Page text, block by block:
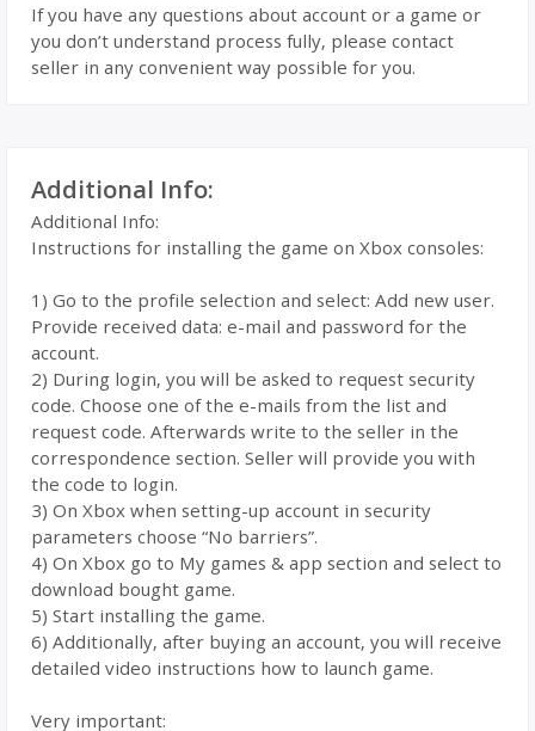
If you have any questions about account or a game or
you don’t understand process fully, please contact
seller in any convenient way possible for you.
Additional Info:
Additional Info:
Instructions for installing the game on Xbox consoles:
1) Go to the profile selection and select: Add new user.
Provide received data: e-mail and password for the
account.
2) During login, you will be asked to request security
code. Choose one of the e-mails from the list and
request code. Afterwards write to the seller in the
correspondence section. Seller will provide you with
the code to login.
3) On Xbox when setting-up account in security
parameters choose “No barriers”.
4) On Xbox go to My games & app section and select to
download bought game.
5) Start installing the game.
6) Additionally, after buying an account, you will receive
detailed video instructions how to launch game.
Very important: